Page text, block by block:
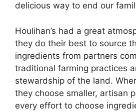
delicious way to end our
Houlihan’s had a great
they do their best to source
ingredients from partners
traditional farming practices
stewardship of the land.
they choose smaller, artisan
every effort to choose